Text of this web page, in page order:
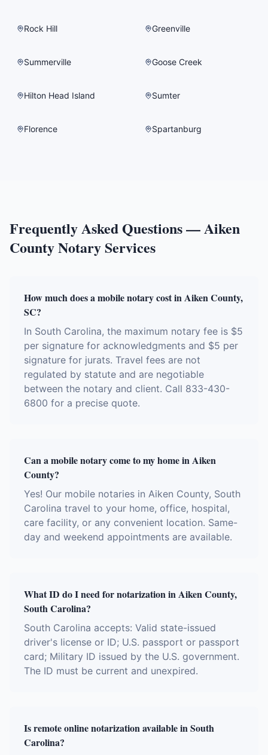
Rock Hill Greenville
Summerville Goose Creek
Hilton Head Island Sumter
Florence Spartanburg
Frequently Asked Questions —Aiken
CountyNotary Services
How much does a mobile notary cost in Aiken County,
SC?
In South Carolina, the maximum notary fee is $5
per signature for acknowledgments and $5 per
signature for jurats. Travel fees are not
regulated by statute and are negotiable
between the notary and client. Call 833-430-
6800 for a precise quote.
Can a mobile notary come to my home in Aiken
County?
Yes! Our mobile notaries in Aiken County, South
Carolina travel to your home, office, hospital,
care facility, or any convenient location. Same-
day and weekend appointments are available.
What ID do I need for notarization in Aiken County,
South Carolina?
South Carolina accepts: Valid state-issued
driver's license or ID; U.S. passport or passport
card; Military ID issued by the U.S. government.
The ID must be current and unexpired.
Is remote online notarization available in South
Carolina?